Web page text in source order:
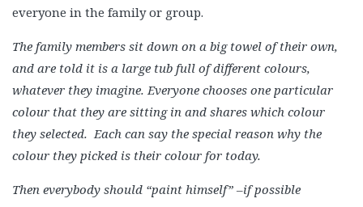
everyone in the family or group.
The family members sit down on a big towel of their own,
and are told it is a large tub full of different colours,
whatever they imagine. Everyone chooses one particular
colour that they are sitting in and shares which colour
they selected. Each can say the special reason why the
colour they picked is their colour for today.
Then everybody should “paint himself” –if possible